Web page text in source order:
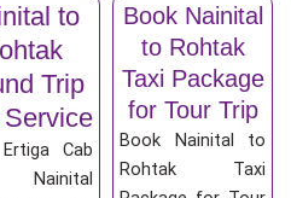
to
Trip
Cab
Book Nainital
to Rohtak
Taxi Package
for Tour Trip
Book Nainital to
Rohtak Taxi